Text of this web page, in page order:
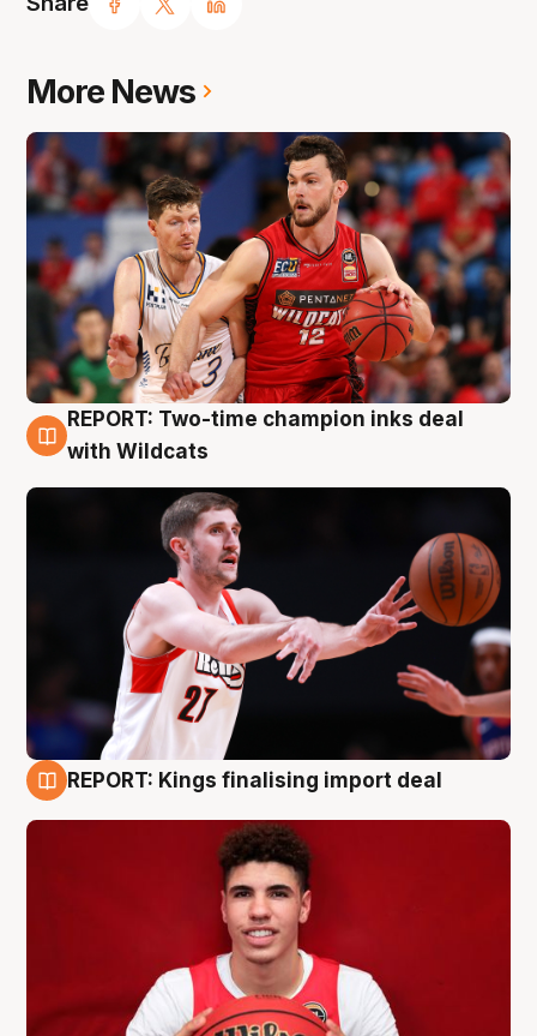
More News
9 Aug
REPORT: Two-time champion inks deal
with Wildcats
REPORT: Kings finalising import deal